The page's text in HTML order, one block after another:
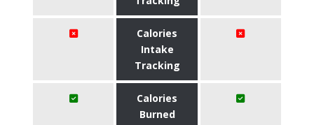
Calories
Intake
Tracking
Calories
Burned